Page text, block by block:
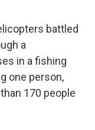
battled
a
in a fishing
one person,
170 people